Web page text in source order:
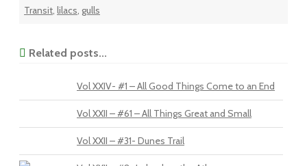
Transit, lilacs, gulls
Related posts...
Vol XXIV- #1 – All Good Things Come to an End
Vol XXII – #61 – All Things Great and Small
Vol XXII – #31- Dunes Trail